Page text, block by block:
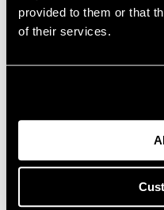
provided to them or that
of their services.